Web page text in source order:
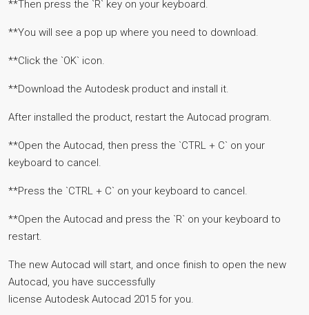
**Then press the `R` key on your keyboard.
**You will see a pop up where you need to download.
**Click the `OK` icon.
**Download the Autodesk product and install it.
After installed the product, restart the Autocad program.
**Open the Autocad, then press the `CTRL + C` on your
keyboard to cancel.
**Press the `CTRL + C` on your keyboard to cancel.
**Open the Autocad and press the `R` on your keyboard to
restart.
The new Autocad will start, and once finish to open the new
Autocad, you have successfully
license Autodesk Autocad 2015 for you.